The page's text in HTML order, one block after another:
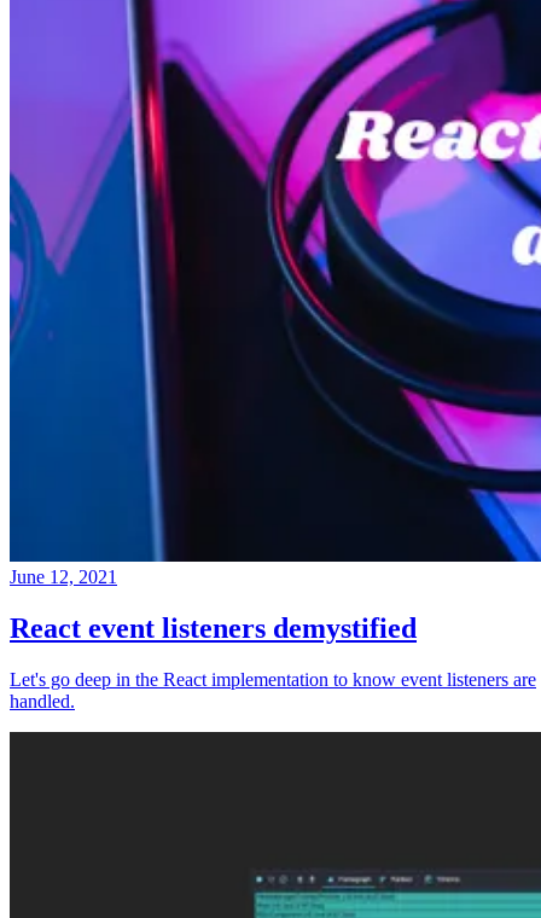
June 12, 2021
React event listeners demystified
Let's go deep in the React implementation to know event listeners are
handled.